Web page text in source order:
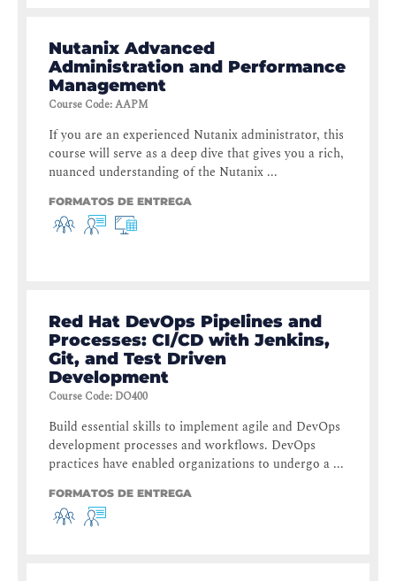
Nutanix Advanced
Administration and Performance
Management
Course Code:AAPM
If you are an experienced Nutanix administrator, this
course will serve as a deep dive that gives you a rich,
nuanced understanding of the Nutanix ...
FORMATOS DE ENTREGA
Red Hat DevOps Pipelines and
Processes: CI/CD with Jenkins,
Git, and Test Driven
Development
Course Code: DO400
Build essential skills to implement agile and DevOps
development processes and workflows. DevOps
practices have enabled organizations to undergo a ...
FORMATOS DE ENTREGA